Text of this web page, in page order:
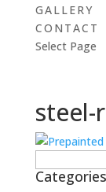
GALLERY
CONTACT
Select Page
steel-
for:
Categories